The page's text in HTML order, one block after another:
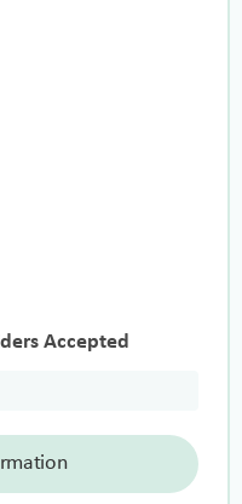
Accepted